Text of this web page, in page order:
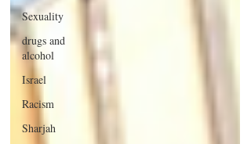
Sexuality
drugs and
alcohol
Israel
Racism
Sharjah